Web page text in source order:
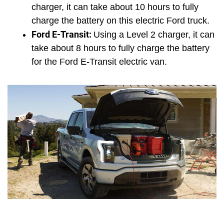
charger, it can take about 10 hours to fully
charge the battery on this electric Ford truck.
Ford E-Transit: Using a Level 2 charger, it can
take about 8 hours to fully charge the battery
for the Ford E-Transit electric van.